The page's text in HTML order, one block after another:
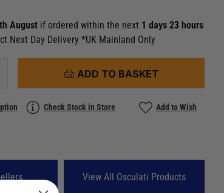
August if ordered within the next 1 days 23 hours
Next Day Delivery *UK Mainland Only
ADD TO BASKET
Check Stock in Store
Add to Wish
View All Osculati Products